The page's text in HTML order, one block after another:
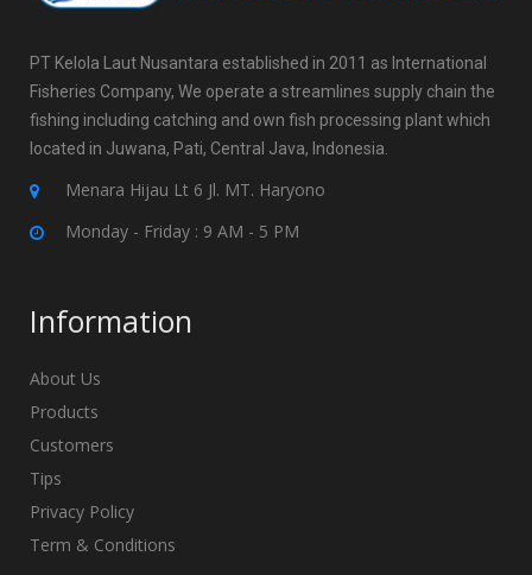
PT Kelola Laut Nusantara established in 2011 as International
Fisheries Company, We operate a streamlines supply chain the
fishing including catching and own fish processing plant which
located in Juwana, Pati, Central Java, Indonesia.
Menara Hijau Lt 6 Jl. MT. Haryono
Monday - Friday : 9 AM - 5 PM
Information
About Us
Products
Customers
Tips
Privacy Policy
Term & Conditions